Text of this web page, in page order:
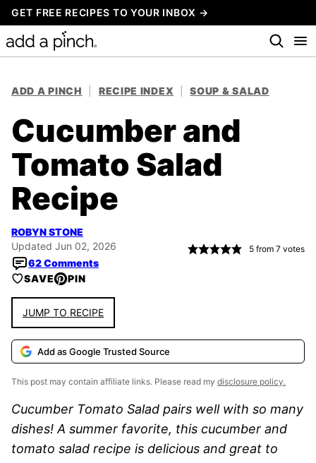
Skip
to
content
GET FREE RECIPES TO YOUR INBOX →
ADD A PINCH RECIPE INDEX SOUP & SALAD
Cucumber and
Tomato Salad
Recipe
ROBYN STONE
Updated Jun 02, 2026
62 Comments
5 from 7 votes
SAVE PIN
JUMP TO RECIPE
Add as Google Trusted Source
This post may contain affiliate links. Please read my disclosure policy.
Cucumber Tomato Salad pairs well with so many
dishes! A summer favorite, this cucumber and
tomato salad recipe is delicious and great to